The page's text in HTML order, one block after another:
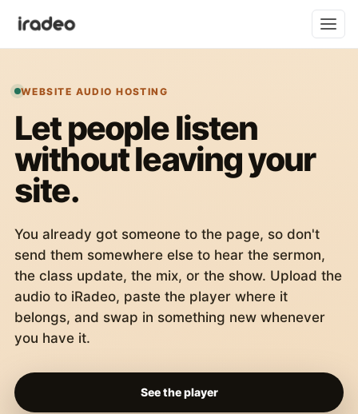
WEBSITE AUDIO HOSTING
Let people listen
without leaving your
site.
You already got someone to the page, so don't
send them somewhere else to hear the sermon,
the class update, the mix, or the show. Upload the
audio to iRadeo, paste the player where it
belongs, and swap in something new whenever
you have it.
See the player